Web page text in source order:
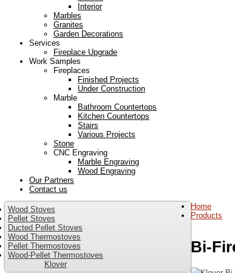
Interior
Marbles
Granites
Garden Decorations
Services
Fireplace Upgrade
Work Samples
Fireplaces
Finished Projects
Under Construction
Marble
Bathroom Countertops
Kitchen Countertops
Stairs
Various Projects
Stone
CNC Engraving
Marble Engraving
Wood Engraving
Our Partners
Contact us
Wood Stoves
Pellet Stoves
Ducted Pellet Stoves
Wood Thermostoves
Pellet Thermostoves
Wood-Pellet Thermostoves
Klover
Bi-
Home
Products